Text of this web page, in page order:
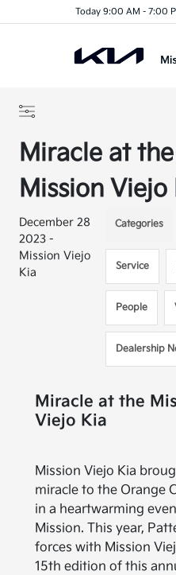
Today 9:00 AM - 7:00
Miracle at
Mission Viejo
December 28
2023 -
Mission Viejo
Kia
Categories
Service
People
Dealership
Miracle at the
Viejo Kia
Mission Viejo Kia
miracle to the Orange
in a heartwarming
Mission. This year,
forces with Mission
15th edition of this